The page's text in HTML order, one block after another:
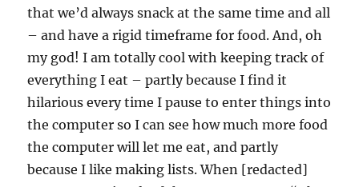
that we’d always snack at the same time and all
– and have a rigid timeframe for food. And, oh
my god! I am totally cool with keeping track of
everything I eat – partly because I find it
hilarious every time I pause to enter things into
the computer so I can see how much more food
the computer will let me eat, and partly
because I like making lists. When [redacted]